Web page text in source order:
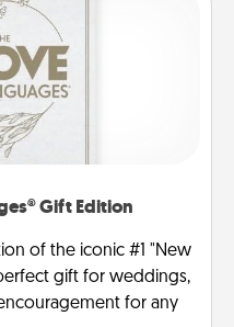
Gift Edition
of the iconic #1 "New
gift for weddings,
for any